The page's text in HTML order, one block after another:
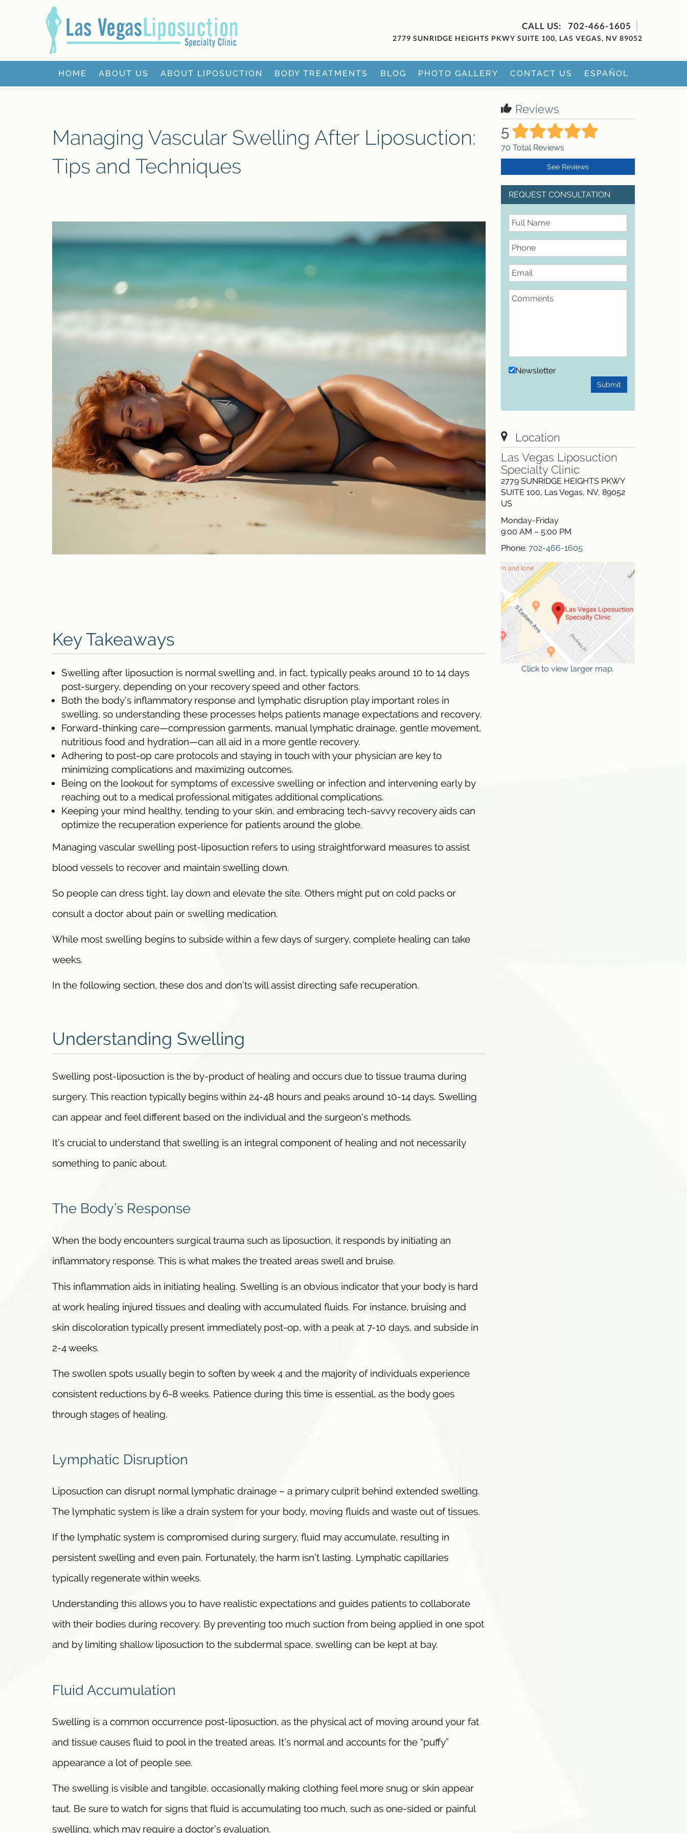
702-466-1605
2779 SUNRIDGE HEIGHTS PKWY SUITE 100, LAS VEGAS, NV 89052
HOME ABOUT US ABOUT LIPOSUCTION BODY TREATMENTS BLOG PHOTO GALLERY CONTACT US ESPAÑOL
Managing Vascular Swelling After Liposuction:
Tips and Techniques
Key Takeaways
Swelling after liposuction is normal swelling and, in fact, typically peaks around 10 to 14 days
post-surgery, depending on your recovery speed and other factors.
Both the body’s inflammatory response and lymphatic disruption play important roles in
swelling, so understanding these processes helps patients manage expectations and recovery.
Forward-thinking care—compression garments, manual lymphatic drainage, gentle movement,
nutritious food and hydration—can all aid in a more gentle recovery.
Adhering to post-op care protocols and staying in touch with your physician are key to
minimizing complications and maximizing outcomes.
Being on the lookout for symptoms of excessive swelling or infection and intervening early by
reaching out to a medical professional mitigates additional complications.
Keeping your mind healthy, tending to your skin, and embracing tech-savvy recovery aids can
optimize the recuperation experience for patients around the globe.
Managing vascular swelling post-liposuction refers to using straightforward measures to assist
blood vessels to recover and maintain swelling down.
So people can dress tight, lay down and elevate the site. Others might put on cold packs or
consult a doctor about pain or swelling medication.
While most swelling begins to subside within a few days of surgery, complete healing can take
weeks.
In the following section, these dos and don’ts will assist directing safe recuperation.
Understanding Swelling
Swelling post-liposuction is the by-product of healing and occurs due to tissue trauma during
surgery. This reaction typically begins within 24-48 hours and peaks around 10-14 days. Swelling
can appear and feel different based on the individual and the surgeon’s methods.
It’s crucial to understand that swelling is an integral component of healing and not necessarily
something to panic about.
The Body’s Response
When the body encounters surgical trauma such as liposuction, it responds by initiating an
inflammatory response. This is what makes the treated areas swell and bruise.
This inflammation aids in initiating healing. Swelling is an obvious indicator that your body is hard
at work healing injured tissues and dealing with accumulated fluids. For instance, bruising and
skin discoloration typically present immediately post-op, with a peak at 7-10 days, and subside in
2-4 weeks.
The swollen spots usually begin to soften by week 4 and the majority of individuals experience
consistent reductions by 6-8 weeks. Patience during this time is essential, as the body goes
through stages of healing.
Lymphatic Disruption
Liposuction can disrupt normal lymphatic drainage – a primary culprit behind extended swelling.
The lymphatic system is like a drain system for your body, moving fluids and waste out of tissues.
If the lymphatic system is compromised during surgery, fluid may accumulate, resulting in
persistent swelling and even pain. Fortunately, the harm isn’t lasting. Lymphatic capillaries
typically regenerate within weeks.
Understanding this allows you to have realistic expectations and guides patients to collaborate
with their bodies during recovery. By preventing too much suction from being applied in one spot
and by limiting shallow liposuction to the subdermal space, swelling can be kept at bay.
Fluid Accumulation
Swelling is a common occurrence post-liposuction, as the physical act of moving around your fat
and tissue causes fluid to pool in the treated areas. It’s normal and accounts for the “puffy”
appearance a lot of people see.
The swelling is visible and tangible, occasionally making clothing feel more snug or skin appear
taut. Be sure to watch for signs that fluid is accumulating too much, such as one-sided or painful
swelling, which may require a doctor’s evaluation.
Reviews
5
70 Total Reviews
See Reviews
REQUEST CONSULTATION
Phone
Email
Comments
Newsletter
Submit
Location
Las Vegas Liposuction
Specialty Clinic
2779 SUNRIDGE HEIGHTS PKWY
SUITE 100, Las Vegas, NV, 89052
US
Monday-Friday
9:00 AM – 5:00 PM
Phone: 702-466-1605
Click to view larger map.